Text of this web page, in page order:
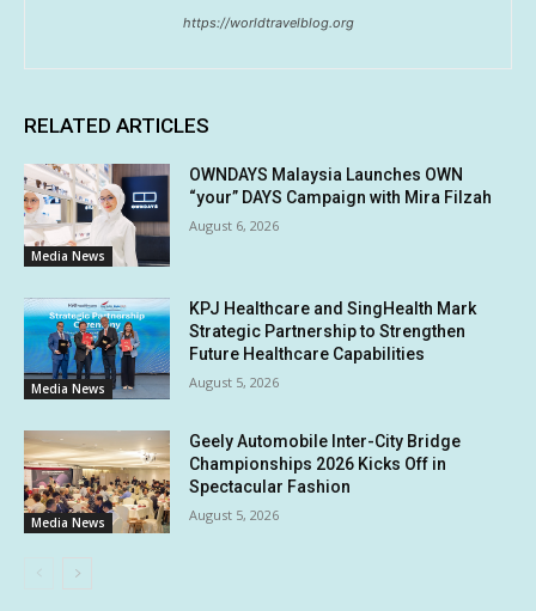
https://worldtravelblog.org
RELATED ARTICLES
Media News
OWNDAYS Malaysia Launches OWN
“your” DAYS Campaign with Mira Filzah
August 6, 2026
Media News
KPJ Healthcare and SingHealth Mark
Strategic Partnership to Strengthen
Future Healthcare Capabilities
August 5, 2026
Media News
Geely Automobile Inter-City Bridge
Championships 2026 Kicks Off in
Spectacular Fashion
August 5, 2026